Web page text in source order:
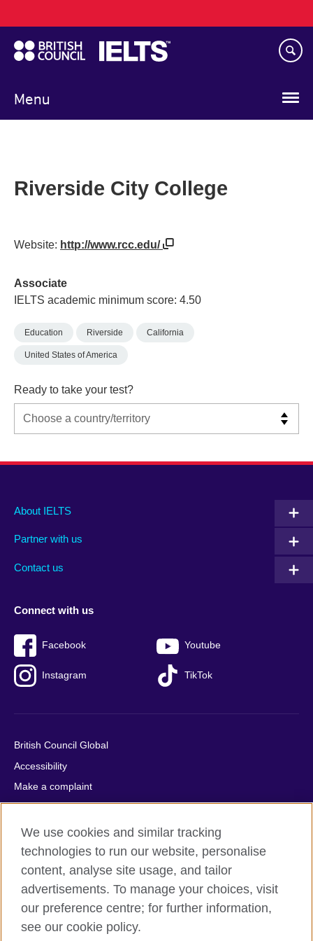
to
main
content
Menu
navigation
Riverside City College
Website: http://www.rcc.edu/
Associate
IELTS academic minimum score: 4.50
Education Riverside California
United States of America
Ready to take your test?
Main
footer
About IELTS
Partner with us
Contact us
Social
menu
Connect with us
Facebook Youtube
Instagram TikTok
Auxiliary
British Council Global
Accessibility
Make a complaint
Privacy
Cookies
Terms of use
Press office
Sitemap
© 2026 British Council
We use cookies and similar tracking
technologies to run our website, personalise
content, analyse site usage, and tailor
advertisements. To manage your choices, visit
our preference centre; for further information,
see our cookie policy.